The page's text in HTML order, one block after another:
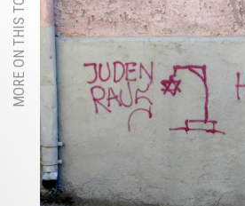
MORE ON THIS TOPIC